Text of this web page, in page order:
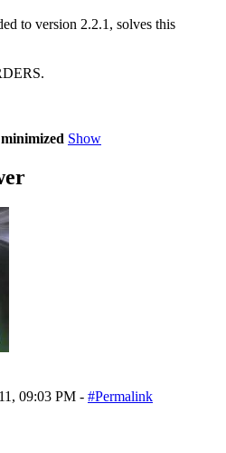
to version 2.2.1, solves this
Show
09:03 PM - #Permalink